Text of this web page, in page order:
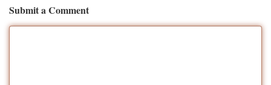
Submit a Comment